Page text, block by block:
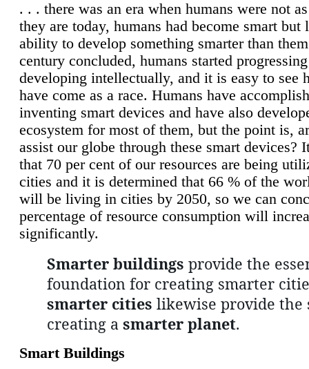
. . . there was an era when humans were not
they are today, humans had become smart but
ability to develop something smarter than
century concluded, humans started
developing intellectually, and it is easy to see
have come as a race. Humans have
inventing smart devices and have also
ecosystem for most of them, but the point is,
assist our globe through these smart devices?
that 70 per cent of our resources are being
cities and it is determined that 66 % of the
will be living in cities by 2050, so we can
percentage of resource consumption will
significantly.
Smarter buildings provide the
foundation for creating smarter
smarter cities likewise provide the
creating a smarter planet.
Smart Buildings